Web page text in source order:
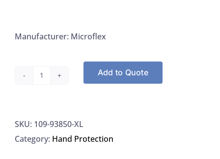
Manufacturer: Microflex
L
Gloves
Add to Quote
SKU: 109-93850-XL
Category: Hand Protection